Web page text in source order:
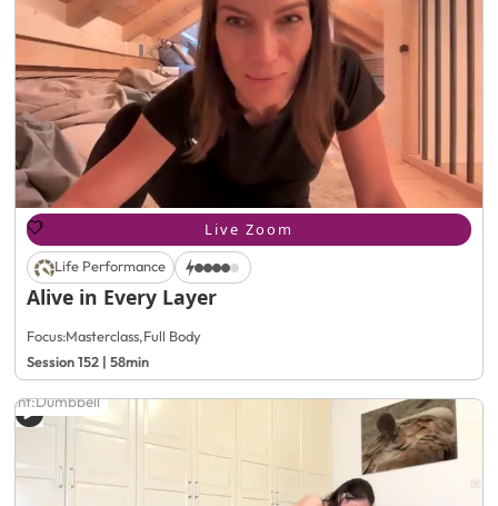
Live Zoom
Life Performance
Alive in Every Layer
Focus:Masterclass,Full Body
Session 152 | 58min
Dumbbell